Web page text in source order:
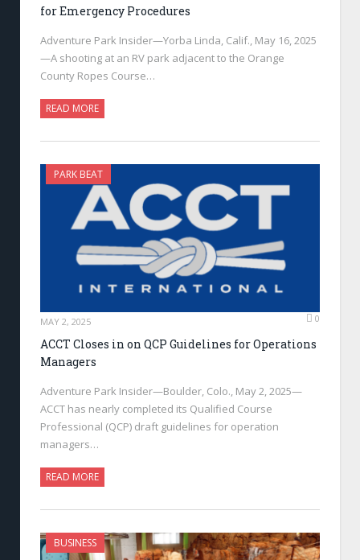
for Emergency Procedures
Adventure Park Insider—Yorba Linda, Calif., May 16, 2025
—A shooting at an RV park adjacent to the Orange
County Ropes Course…
READ MORE
PARK BEAT
MAY 2, 2025 0
ACCT Closes in on QCP Guidelines for Operations
Managers
Adventure Park Insider—Boulder, Colo., May 2, 2025—
ACCT has nearly completed its Qualified Course
Professional (QCP) draft guidelines for operation
managers…
READ MORE
BUSINESS